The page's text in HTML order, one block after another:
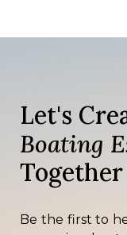
Let's
Boating
Together
Be the first to